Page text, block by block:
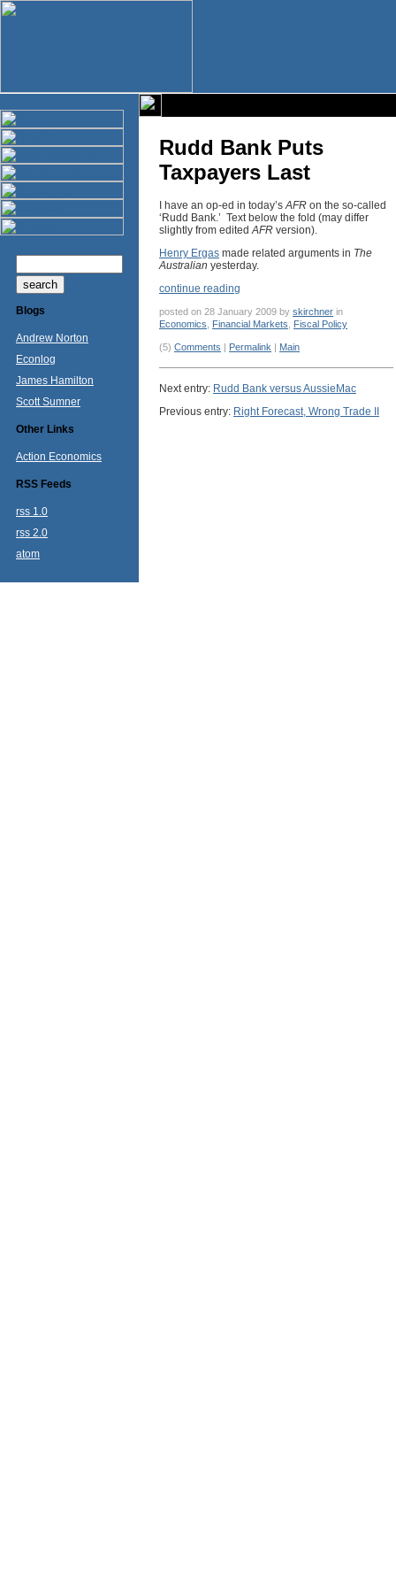
Blogs
Andrew Norton
Econlog
James Hamilton
Scott Sumner
Other Links
Action Economics
RSS Feeds
rss 1.0
rss 2.0
atom
Rudd Bank Puts
Taxpayers Last
I have an op-ed in today’sAFR on the so-called
‘Rudd Bank.’ Text below the fold (may differ
slightly from editedAFR version).
Henry Ergas made related arguments in The
Australian yesterday.
continue reading
posted on 28 January 2009 by skirchner in
Economics
Financial Markets Fiscal Policy
(5) Comments | Permalink | Main
Next entry: Rudd Bank versus AussieMac
Previous entry: Right Forecast, Wrong Trade II